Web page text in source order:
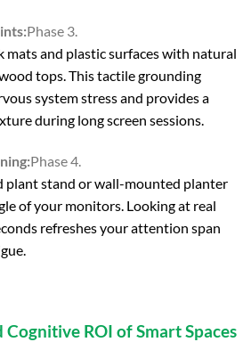
Phase 3.
mats and plastic surfaces with natural
tops. This tactile grounding
system stress and provides a
during long screen sessions.
Phase 4.
plant stand or wall-mounted planter
of your monitors. Looking at real
refreshes your attention span
Cognitive ROI of Smart Spaces